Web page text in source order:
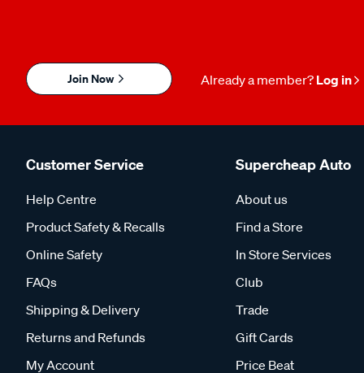
Join Now Already a member? Log in
Customer Service
Help Centre
Product Safety & Recalls
Online Safety
FAQs
Shipping & Delivery
Returns and Refunds
My Account
Supercheap Auto
About us
Find a Store
In Store Services
Club
Trade
Gift Cards
Price Beat